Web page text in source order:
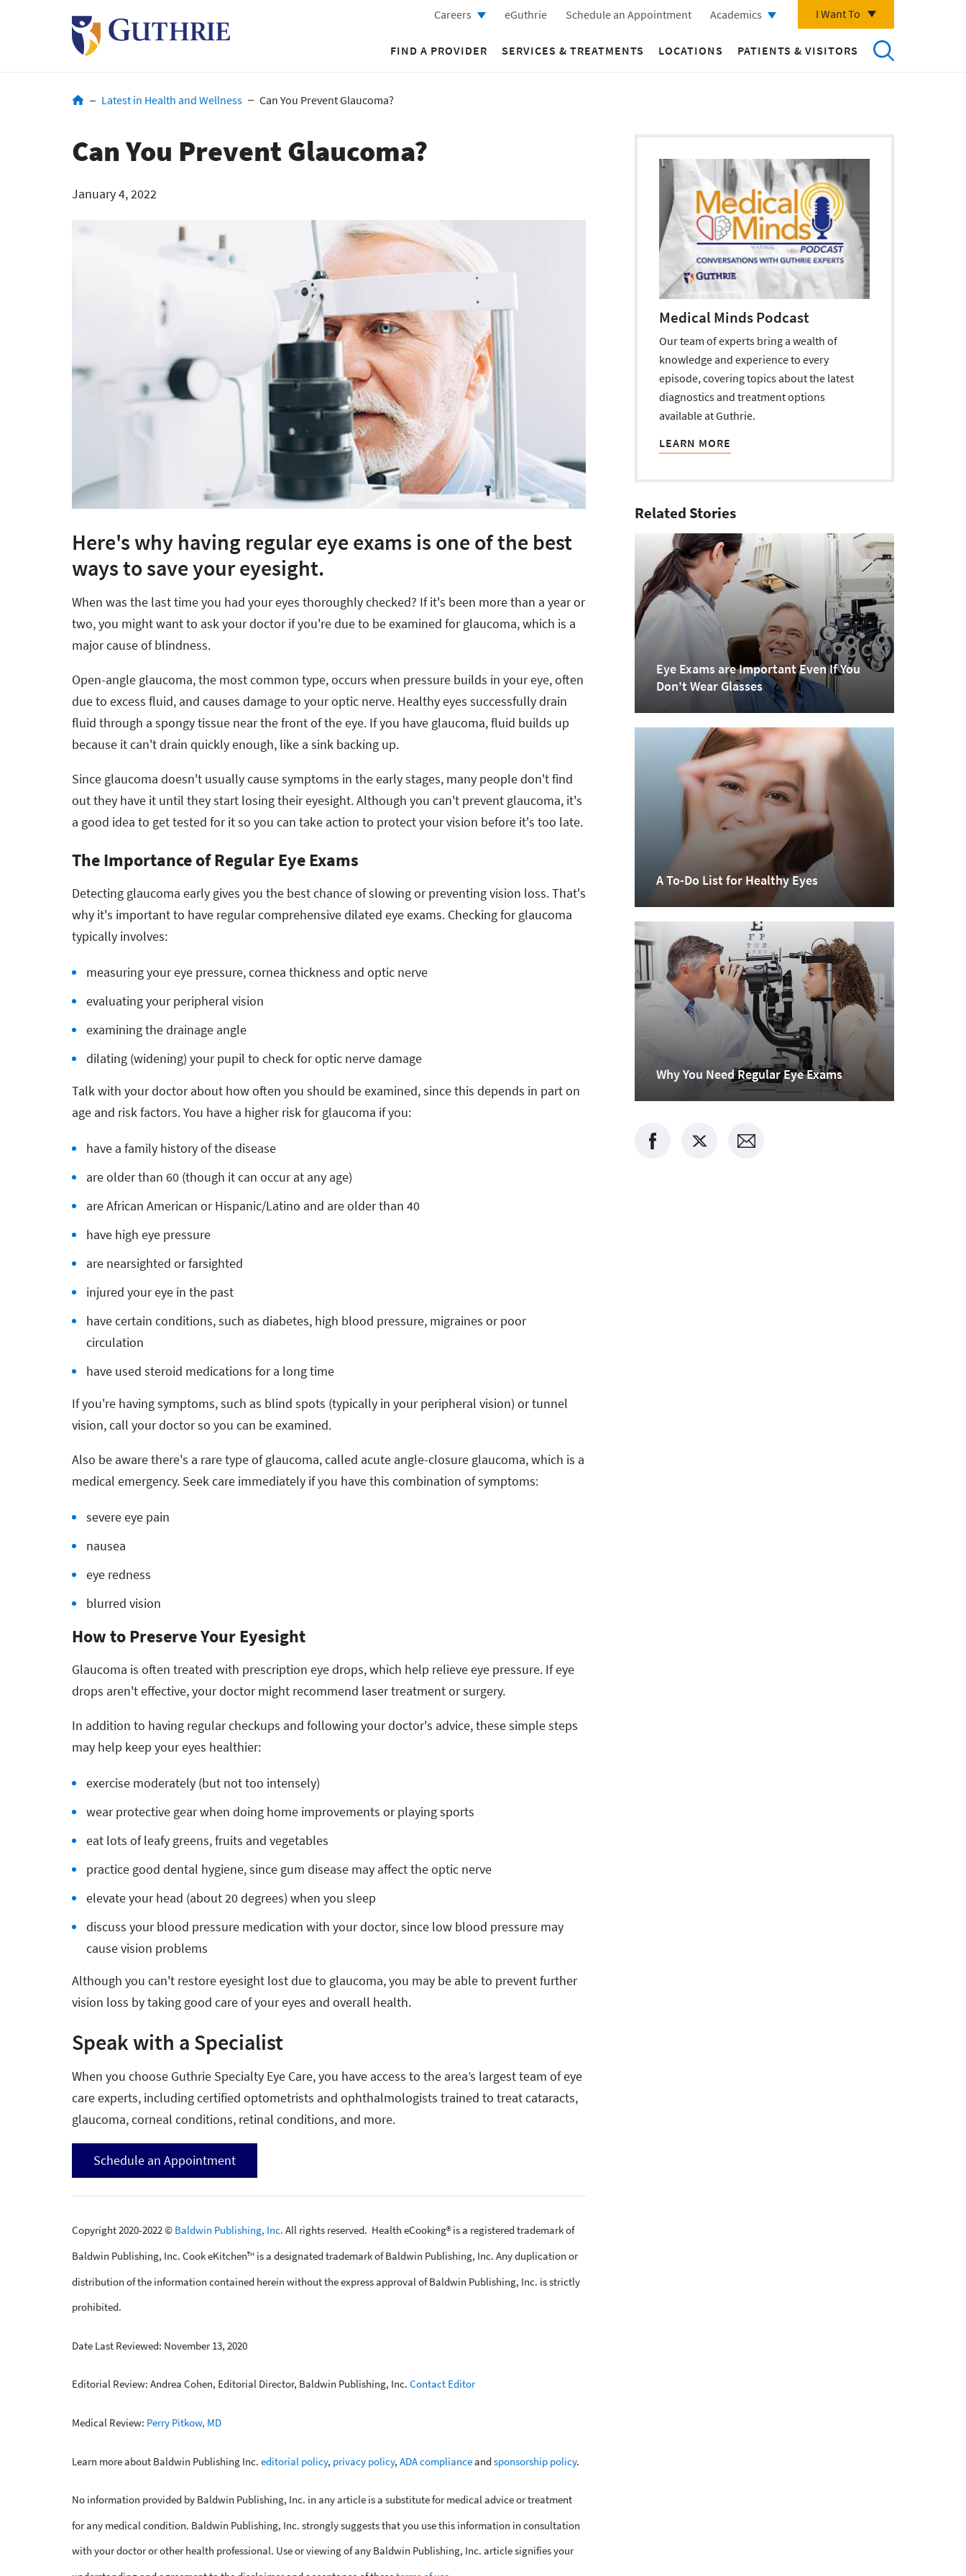
Careers eGuthrie Schedule an Appointment Academics I Want To
FIND A PROVIDER SERVICES & TREATMENTS LOCATIONS PATIENTS & VISITORS
BreadcrumbLatest in Health and Wellness Can You Prevent Glaucoma?
Can You Prevent Glaucoma?
January 4, 2022
Here's why having regular eye exams is one of the best
ways to save your eyesight.
When was the last time you had your eyes thoroughly checked? If it's been more than a year or
two, you might want to ask your doctor if you're due to be examined for glaucoma, which is a
major cause of blindness.
Open-angle glaucoma, the most common type, occurs when pressure builds in your eye, often
due to excess fluid, and causes damage to your optic nerve. Healthy eyes successfully drain
fluid through a spongy tissue near the front of the eye. If you have glaucoma, fluid builds up
because it can't drain quickly enough, like a sink backing up.
Since glaucoma doesn't usually cause symptoms in the early stages, many people don't find
out they have it until they start losing their eyesight. Although you can't prevent glaucoma, it's
a good idea to get tested for it so you can take action to protect your vision before it's too late.
The Importance of Regular Eye Exams
Detecting glaucoma early gives you the best chance of slowing or preventing vision loss. That's
why it's important to have regular comprehensive dilated eye exams. Checking for glaucoma
typically involves:
measuring your eye pressure, cornea thickness and optic nerve
evaluating your peripheral vision
examining the drainage angle
dilating (widening) your pupil to check for optic nerve damage
Talk with your doctor about how often you should be examined, since this depends in part on
age and risk factors. You have a higher risk for glaucoma if you:
have a family history of the disease
are older than 60 (though it can occur at any age)
are African American or Hispanic/Latino and are older than 40
have high eye pressure
are nearsighted or farsighted
injured your eye in the past
have certain conditions, such as diabetes, high blood pressure, migraines or poor
circulation
have used steroid medications for a long time
If you're having symptoms, such as blind spots (typically in your peripheral vision) or tunnel
vision, call your doctor so you can be examined.
Also be aware there's a rare type of glaucoma, called acute angle-closure glaucoma, which is a
medical emergency. Seek care immediately if you have this combination of symptoms:
severe eye pain
nausea
eye redness
blurred vision
How to Preserve Your Eyesight
Glaucoma is often treated with prescription eye drops, which help relieve eye pressure. If eye
drops aren't effective, your doctor might recommend laser treatment or surgery.
In addition to having regular checkups and following your doctor's advice, these simple steps
may help keep your eyes healthier:
exercise moderately (but not too intensely)
wear protective gear when doing home improvements or playing sports
eat lots of leafy greens, fruits and vegetables
practice good dental hygiene, since gum disease may affect the optic nerve
elevate your head (about 20 degrees) when you sleep
discuss your blood pressure medication with your doctor, since low blood pressure may
cause vision problems
Although you can't restore eyesight lost due to glaucoma, you may be able to prevent further
vision loss by taking good care of your eyes and overall health.
Speak with a Specialist
When you choose Guthrie Specialty Eye Care, you have access to the area’s largest team of eye
care experts, including certified optometrists and ophthalmologists trained to treat cataracts,
glaucoma, corneal conditions, retinal conditions, and more.
Schedule an Appointment
Copyright 2020-2022 © Baldwin Publishing, Inc. All rights reserved. Health eCooking® is a registered trademark of
Baldwin Publishing, Inc. Cook eKitchen™ is a designated trademark of Baldwin Publishing, Inc. Any duplication or
distribution of the information contained herein without the express approval of Baldwin Publishing, Inc. is strictly
prohibited.
Date Last Reviewed: November 13, 2020
Editorial Review: Andrea Cohen, Editorial Director, Baldwin Publishing, Inc. Contact Editor
Medical Review: Perry Pitkow, MD
Learn more about Baldwin Publishing Inc. editorial policy, privacy policy, ADA complianceand sponsorship policy.
No information provided by Baldwin Publishing, Inc. in any article is a substitute for medical advice or treatment
for any medical condition. Baldwin Publishing, Inc. strongly suggests that you use this information in consultation
with your doctor or other health professional. Use or viewing of any Baldwin Publishing, Inc. article signifies your
Medical Minds Podcast
Our team of experts bring a wealth of
knowledge and experience to every
episode, covering topics about the latest
diagnostics and treatment options
available at Guthrie.
LEARN MORE
Related Stories
Eye Exams are Important Even If You
Don't Wear Glasses
A To-Do List for Healthy Eyes
Why You Need Regular Eye Exams